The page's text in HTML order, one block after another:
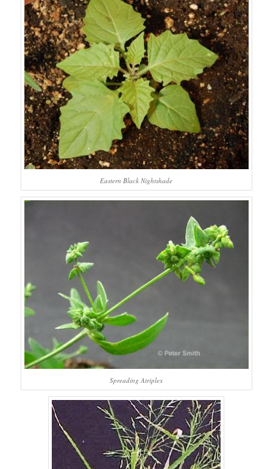
Eastern Black Nightshade
Spreading Atriplex